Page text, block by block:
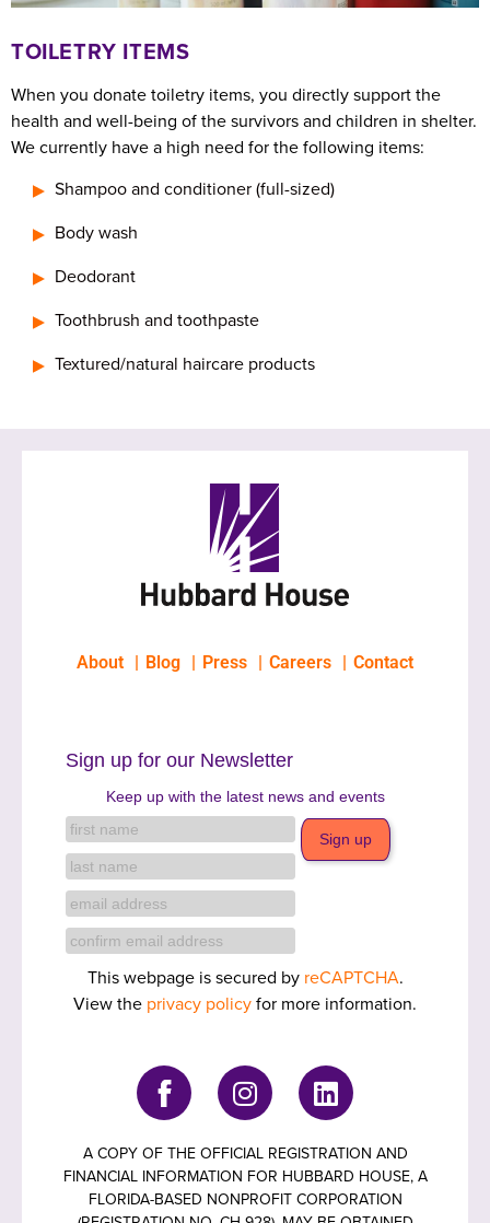
TOILETRY ITEMS
When you donate toiletry items, you directly support the
health and well-being of the survivors and children in shelter.
We currently have a high need for the following items:
Shampoo and conditioner (full-sized)
Body wash
Deodorant
Toothbrush and toothpaste
Textured/natural haircare products
About Blog Press Careers Contact
Sign up for our Newsletter
Keep up with the latest news and events
This webpage is secured by reCAPTCHA.
View the privacy policyfor more information.
A COPY OF THE OFFICIAL REGISTRATION AND
FINANCIAL INFORMATION FOR HUBBARD HOUSE, A
FLORIDA-BASED NONPROFIT CORPORATION